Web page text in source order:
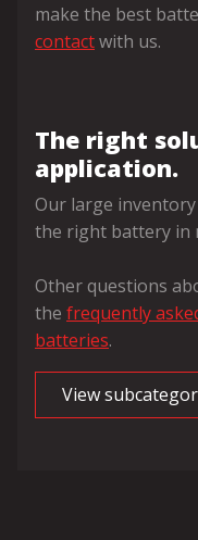
make the best
contactwith us.
The right
application.
Our large
the right battery in
Other questions
the frequently
batteries.
View